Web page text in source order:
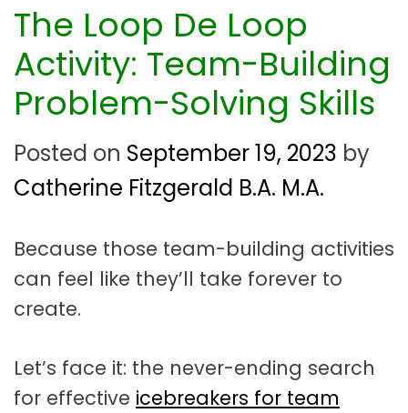
k
n
n
o
v
t
i
n
The Loop De Loop
Activity: Team-Building
Problem-Solving Skills
Posted on September 19, 2023 by
Catherine Fitzgerald B.A. M.A.
Because those team-building activities
can feel like they’ll take forever to
create.
Let’s face it: the never-ending search
for effective icebreakers for team